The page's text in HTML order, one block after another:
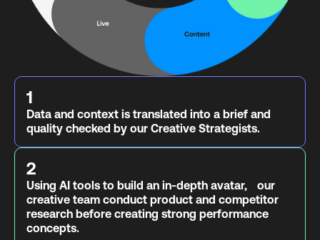
1
Data and context is translated into a brief and
quality checked by our Creative Strategists.
2
Using AI tools to build an in-depth avatar, our
creative team conduct product and competitor
research before creating strong performance
concepts.